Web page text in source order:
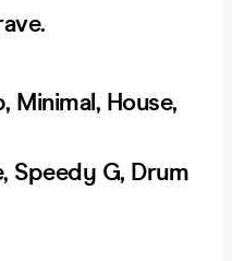
Minimal, House,
Speedy G, Drum